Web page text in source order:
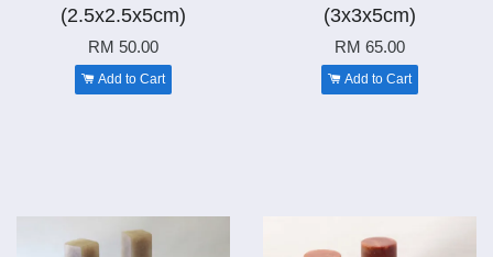
(2.5x2.5x5cm)
RM 50.00
Add to Cart
(3x3x5cm)
RM 65.00
Add to Cart